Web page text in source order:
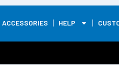
ACCESSORIES HELP